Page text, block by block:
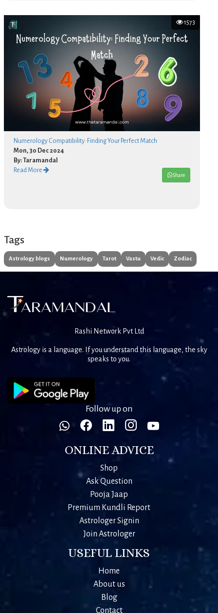
1573
Numerology Compatibility: Finding Your Perfect Match
Mon, 30 Dec 2024
By: Taramandal
Read More
Share
Tags
Astrology blogs Numerology Tarot Vastu Vedic Zodiac
Rashi Network Pvt Ltd
Astrology is a language. If you understand this language, the sky
speaks to you.
Follow up on
ONLINE ADVICE
Shop
Ask Question
Pooja Jaap
Premium Kundli Report
Astrologer Signin
Join Astrologer
USEFUL LINKS
Home
About us
Blog
Contact